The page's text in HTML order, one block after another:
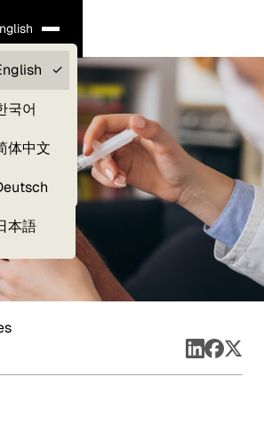
—
국어
体中文
本語